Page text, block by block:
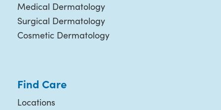
Medical Dermatology
Surgical Dermatology
Cosmetic Dermatology
Find Care
Locations